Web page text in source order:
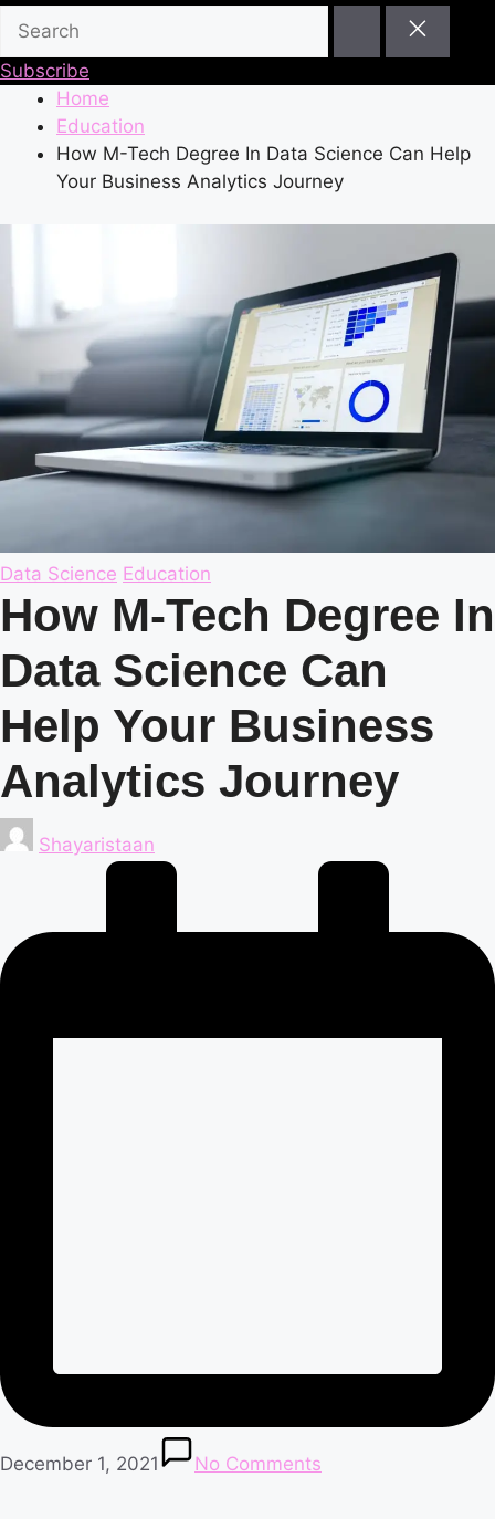
Subscribe
Home
Education
How M-Tech Degree In Data Science Can Help
Your Business Analytics Journey
Posted
in
Data Science Education
How M-Tech Degree In
Data Science Can
Help Your Business
Analytics Journey
Posted
by
Shayaristaan
December 1, 2021 No Comments